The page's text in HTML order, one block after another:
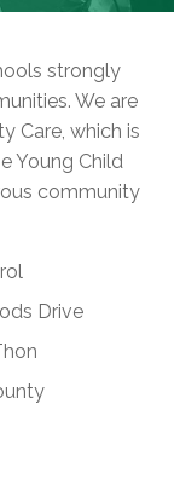
strongly
We are
Care, which is
Young Child
community
Drive